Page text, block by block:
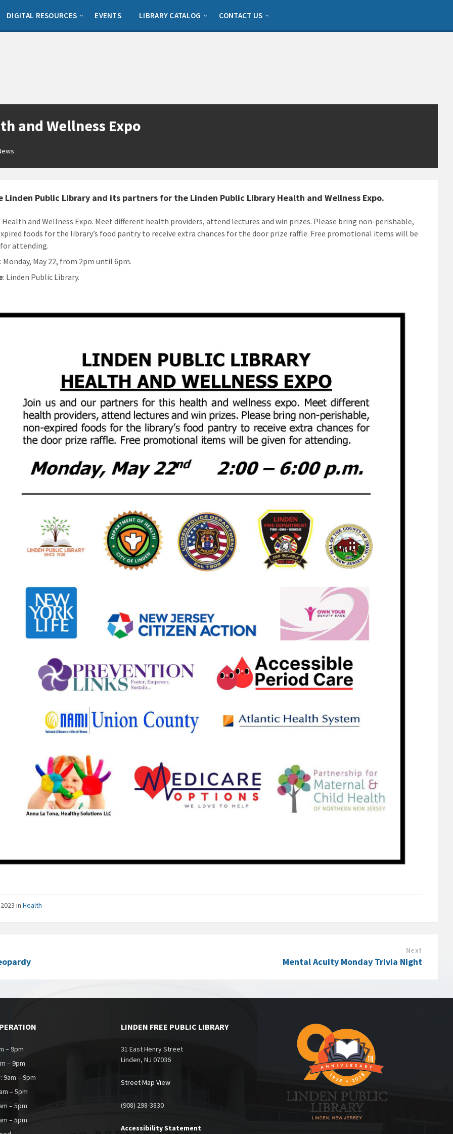
DIGITAL RESOURCES EVENTS LIBRARY CATALOG CONTACT US
and Wellness Expo
Linden Public Library and its partners for the Linden Public Library Health and Wellness Expo.
: Health and Wellness Expo. Meet different health providers, attend lectures and win prizes. Please bring non-perishable,
foods for the library’s food pantry to receive extra chances for the door prize raffle. Free promotional items will be
attending.
: Monday, May 22, from 2pm until 6pm.
: Linden Public Library.
2023inHealth
Next
Mental Acuity Monday Trivia Night
– 9pm
– 9pm
9am – 9pm
– 5pm
– 5pm
– 5pm
LINDEN FREE PUBLIC LIBRARY
31 East Henry Street
Linden, NJ 07036
Street Map View
(908) 298-3830
Accessibility Statement